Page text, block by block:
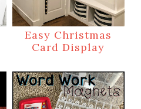
Easy Christmas
Card Display